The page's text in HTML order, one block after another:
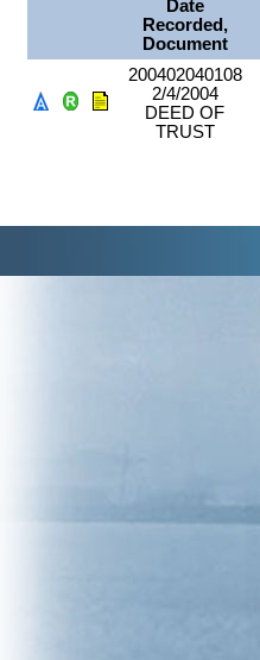
Date
Recorded,
Document
200402040108
2/4/2004
DEED OF
TRUST